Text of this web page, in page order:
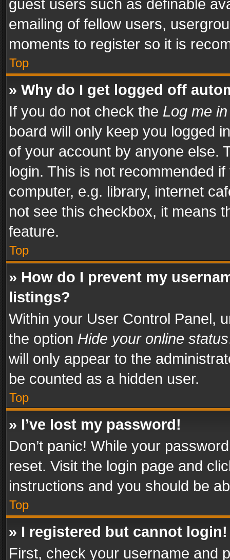
guest users such as definable
emailing of fellow users,
moments to register so it is
Top
» Why do I get logged off
If you do not check the Log me
board will only keep you logged
of your account by anyone else.
login. This is not recommended
computer, e.g. library, internet
not see this checkbox, it means
feature.
Top
» How do I prevent my
listings?
Within your User Control Panel,
the option Hide your online status
will only appear to the
be counted as a hidden user.
Top
» I’ve lost my password!
Don’t panic! While your
reset. Visit the login page and
instructions and you should be
Top
» I registered but cannot login!
First, check your username and